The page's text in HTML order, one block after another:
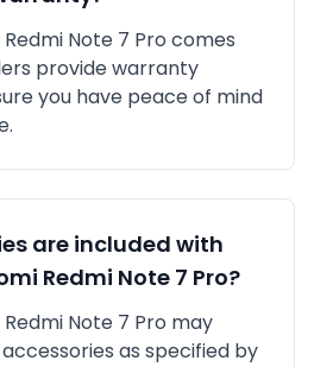
Redmi Note 7 Pro comes
provide warranty
you have peace of mind
are included with
Redmi Note 7 Pro?
Redmi Note 7 Pro may
as specified by